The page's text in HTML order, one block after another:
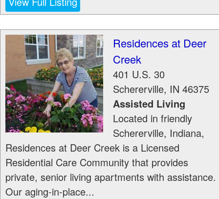
Residences at Deer
Creek
401 U.S. 30
Schererville, IN 46375
Assisted Living
Located in friendly
Schererville, Indiana,
Residences at Deer Creek is a Licensed
Residential Care Community that provides
private, senior living apartments with assistance.
Our aging-in-place...